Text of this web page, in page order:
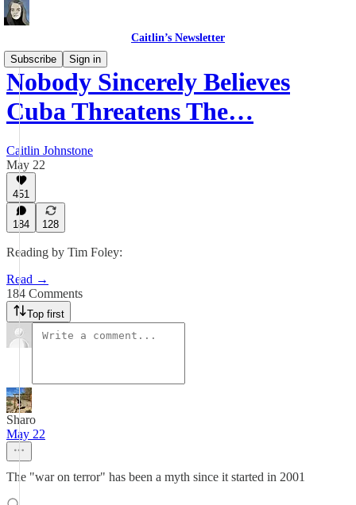
Caitlin’s Newsletter
Subscribe
Sign in
Nobody Sincerely Believes
Cuba Threatens The…
Caitlin Johnstone
May 22
451
184 128
Reading by Tim Foley:
Read →
184 Comments
Top first
Sharo
May 22
The "war on terror" has been a myth since it started in 2001